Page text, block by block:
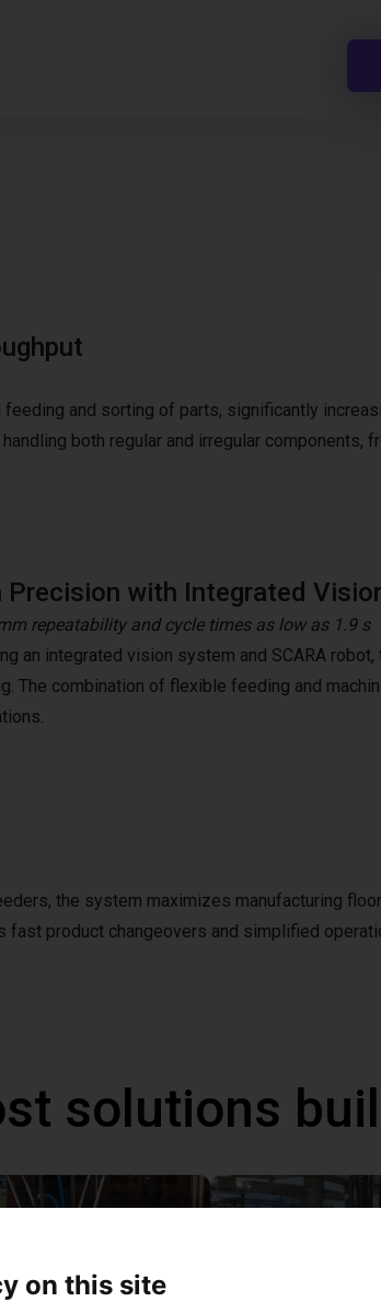
and sorting of parts, significantly
both regular and irregular components,
Precision with Integrated
repeatability and cycle times as low as 1.9 s
an integrated vision system and SCARA
The combination of flexible feeding and
the system maximizes manufacturing
fast product changeovers and simplified
solutions
on this site